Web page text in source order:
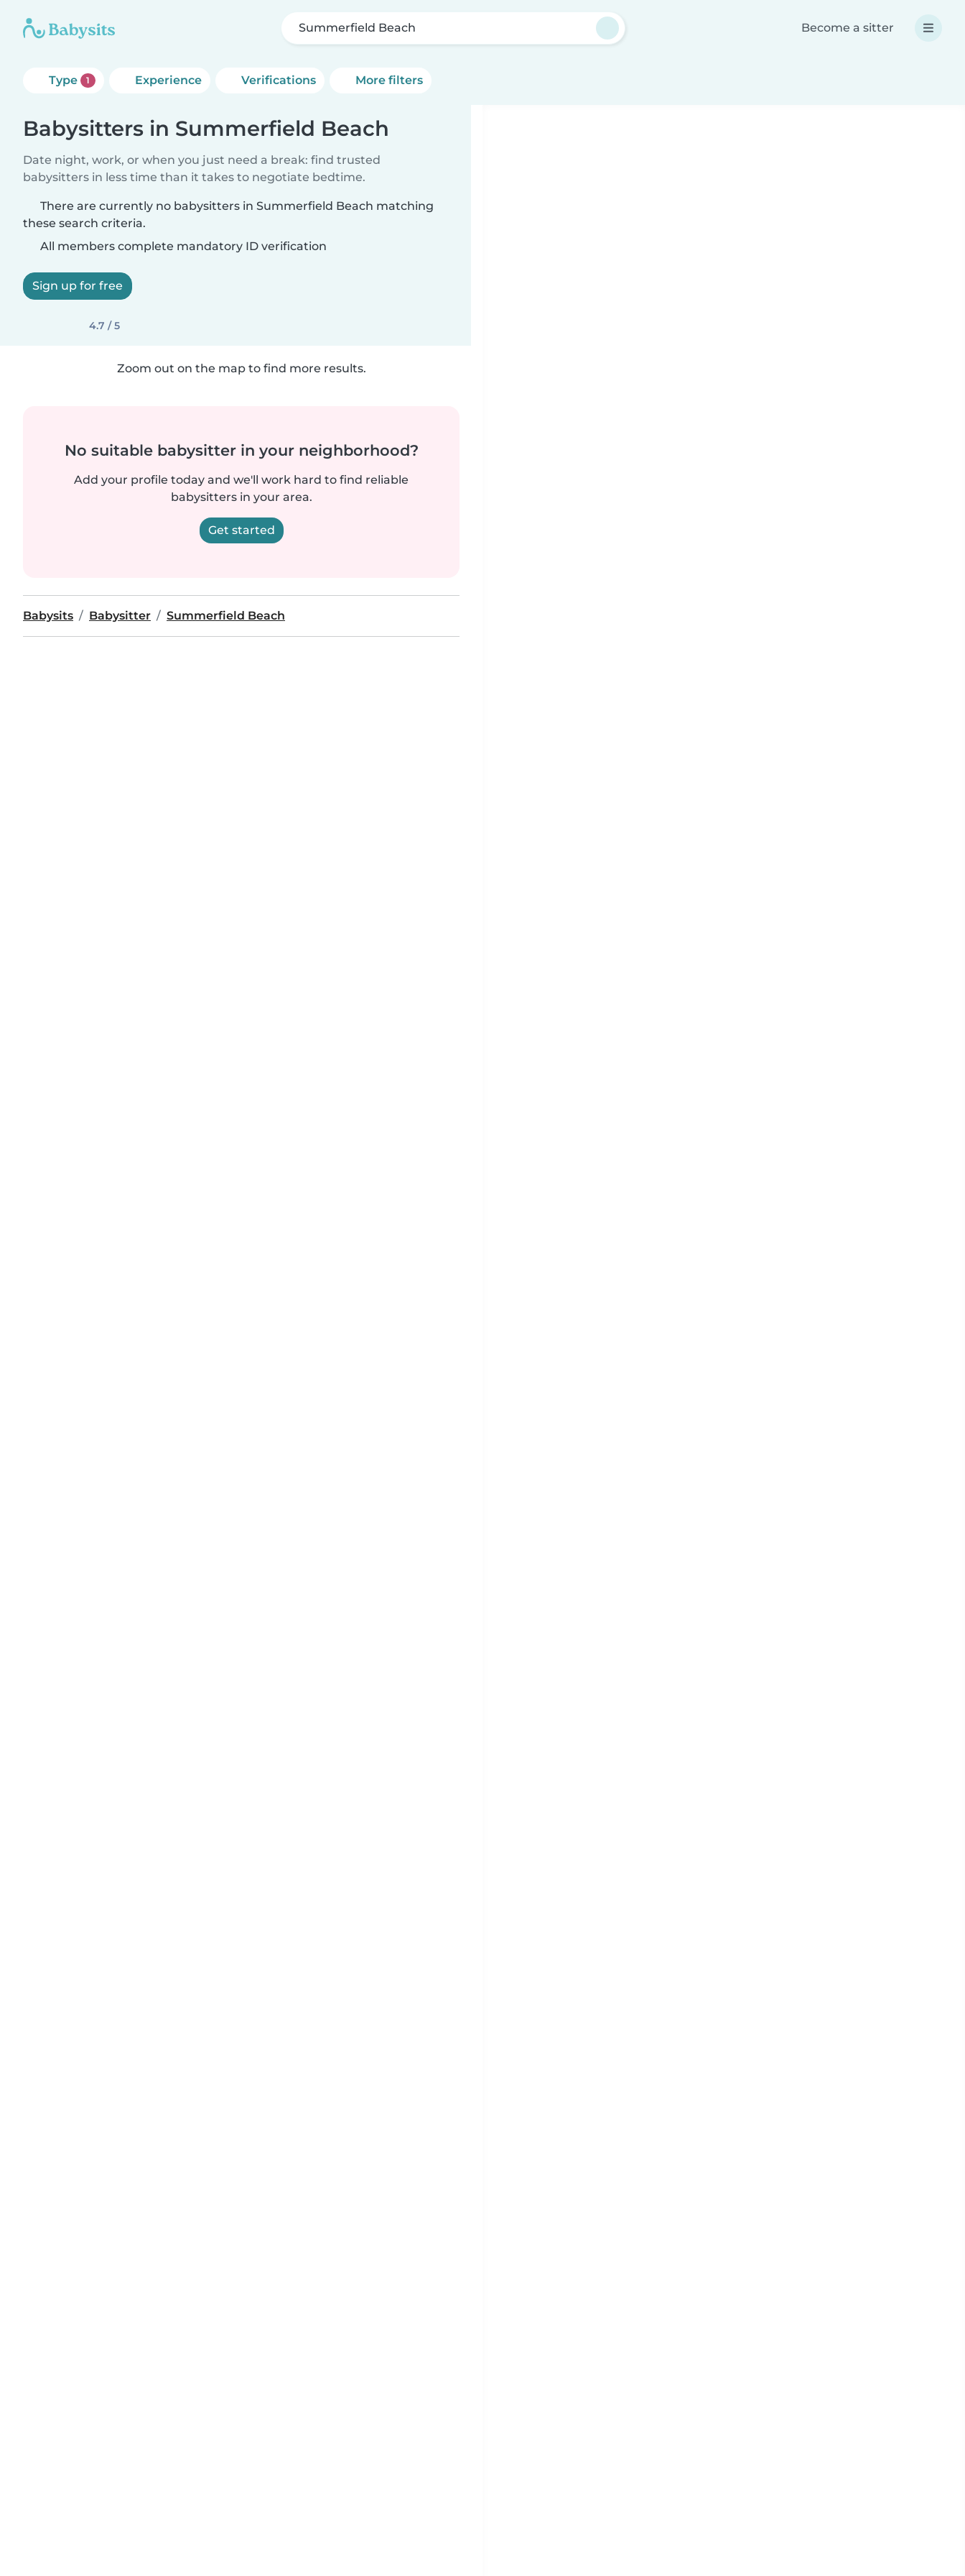
Summerfield Beach Become a sitter
Type 1 Experience Verifications More filters
Babysitters in Summerfield Beach
Date night, work, or when you just need a break: find trusted
babysitters in less time than it takes to negotiate bedtime.
There are currently no babysitters in Summerfield Beach matching
these search criteria.
All members complete mandatory ID verification
Sign up for free
4.7 / 5
Zoom out on the map to find more results.
No suitable babysitter in your neighborhood?
Add your profile today and we'll work hard to find reliable
babysitters in your area.
Get started
Babysits Babysitter Summerfield Beach